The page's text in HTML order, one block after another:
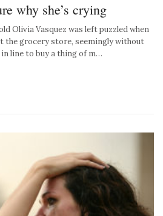
why she’s crying
Olivia Vasquez was left puzzled when
the grocery store, seemingly without
in line to buy a thing of m…